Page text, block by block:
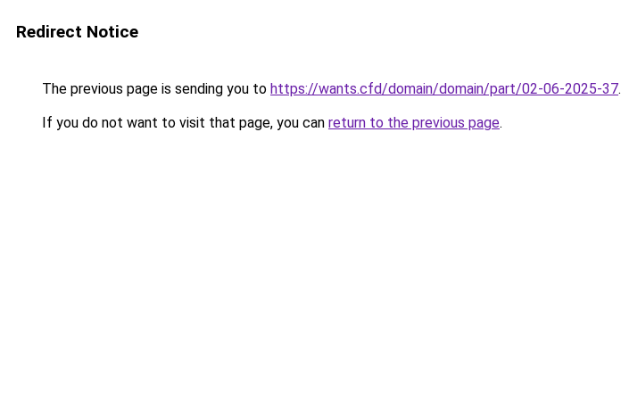
Redirect Notice
The previous page is sending you to https://wants.cfd/domain/domain/part/02-06-2025-37.
If you do not want to visit that page, you can return to the previous page.